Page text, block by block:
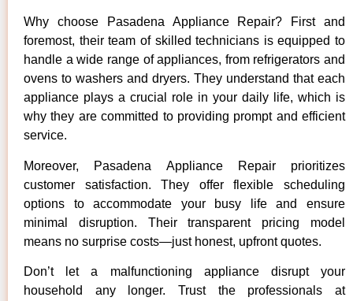
Why choose Pasadena Appliance Repair? First and
foremost, their team of skilled technicians is equipped to
handle a wide range of appliances, from refrigerators and
ovens to washers and dryers. They understand that each
appliance plays a crucial role in your daily life, which is
why they are committed to providing prompt and efficient
service.
Moreover, Pasadena Appliance Repair prioritizes
customer satisfaction. They offer flexible scheduling
options to accommodate your busy life and ensure
minimal disruption. Their transparent pricing model
means no surprise costs—just honest, upfront quotes.
Don’t let a malfunctioning appliance disrupt your
household any longer. Trust the professionals at